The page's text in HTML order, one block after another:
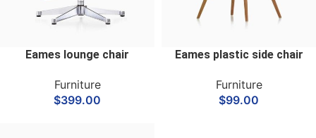
Eames lounge chair
Furniture
$399.00
Eames plastic side chair
Furniture
$99.00